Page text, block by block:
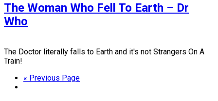
The Woman Who Fell To Earth – Dr
Who
The Doctor literally falls to Earth and it's not Strangers On A
Train!
« Previous Page